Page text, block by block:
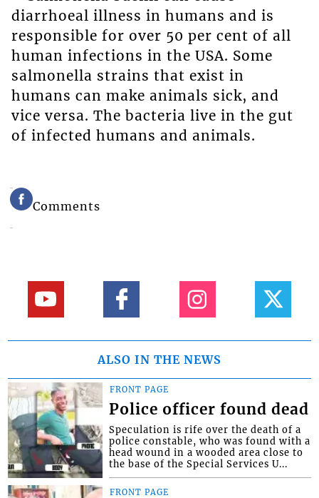
diarrhoeal illness in humans and is
responsible for over 50 per cent of all
human infections in the USA. Some
salmonella strains that exist in
humans can make animals sick, and
vice versa. The bacteria live in the gut
of infected humans and animals.
Comments
ALSO IN THE NEWS
FRONT PAGE
Police officer found dead
Speculation is rife over the death of a
police constable, who was found with a
head wound in a wooded area close to
the base of the Special Services U...
FRONT PAGE